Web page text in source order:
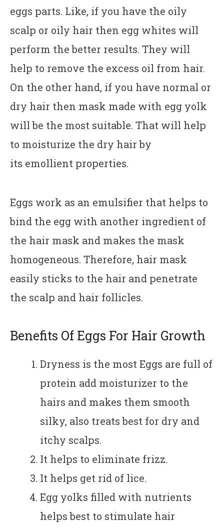
eggs parts. Like, if you have the oily
scalp or oily hair then egg whites will
perform the better results. They will
help to remove the excess oil from hair.
On the other hand, if you have normal or
dry hair then mask made with egg yolk
will be the most suitable. That will help
to moisturize the dry hair by
its emollient properties.
Eggs work as an emulsifier that helps to
bind the egg with another ingredient of
the hair mask and makes the mask
homogeneous. Therefore, hair mask
easily sticks to the hair and penetrate
the scalp and hair follicles.
Benefits Of Eggs For Hair Growth
Dryness is the most Eggs are full of
protein add moisturizer to the
hairs and makes them smooth
silky, also treats best for dry and
itchy scalps.
It helps to eliminate frizz.
It helps get rid of lice.
Egg yolks filled with nutrients
helps best to stimulate hair